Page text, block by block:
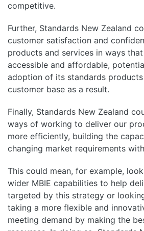
competitive.
Further, Standards New Zealand
customer satisfaction and
products and services in ways
accessible and affordable,
adoption of its standards
customer base as a result.
Finally, Standards New Zealand
ways of working to deliver our
more efficiently, building the
changing market requirements
This could mean, for example,
wider MBIE capabilities to help
targeted by this strategy or
taking a more flexible and
meeting demand by making the